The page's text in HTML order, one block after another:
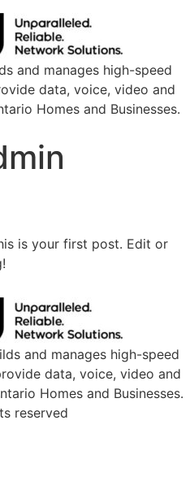
and manages high-speed
data, voice, video and
Homes and Businesses.
is your first post. Edit or
and manages high-speed
data, voice, video and
Homes and Businesses.
reserved